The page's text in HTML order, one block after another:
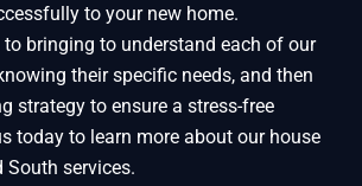
to your new home.
bringing to understand each of our
their specific needs, and then
strategy to ensure a stress-free
today to learn more about our house
South services.